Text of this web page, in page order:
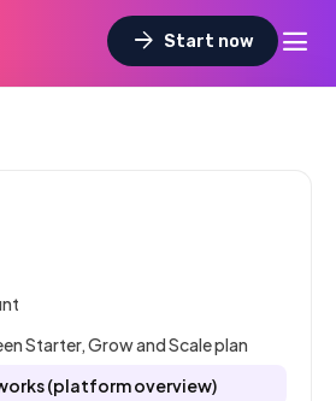
arrow_forward Start now dehaze
Starter, Grow and Scale plan
(platform overview)